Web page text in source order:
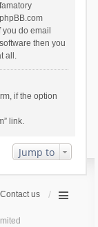
do email
then you
all.
if the option
link.
Jump to
Contact us